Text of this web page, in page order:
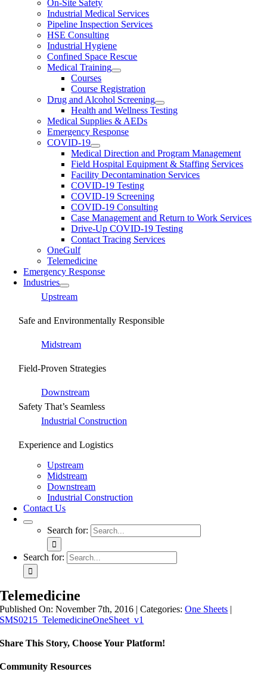
On-Site Safety
Industrial Medical Services
Pipeline Inspection Services
HSE Consulting
Industrial Hygiene
Confined Space Rescue
Medical Training
Courses
Course Registration
Drug and Alcohol Screening
Health and Wellness Testing
Medical Supplies & AEDs
Emergency Response
COVID-19
Medical Direction and Program Management
Field Hospital Equipment & Staffing Services
Facility Decontamination Services
COVID-19 Testing
COVID-19 Screening
COVID-19 Consulting
Case Management and Return to Work Services
Drive-Up COVID-19 Testing
Contact Tracing Services
OneGulf
Telemedicine
Emergency Response
Industries
Upstream
Safe and Environmentally Responsible
Midstream
Field-Proven Strategies
Downstream
Safety That’s Seamless
Industrial Construction
Experience and Logistics
Upstream
Midstream
Downstream
Industrial Construction
Contact Us
Search for:
Search for:
Telemedicine
Published On: November 7th, 2016 |Categories:One Sheets |
SMS0215_TelemedicineOneSheet_v1
Share This Story, Choose Your Platform!
Community Resources